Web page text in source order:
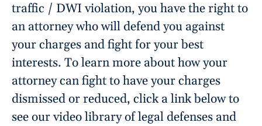
traffic / DWI violation, you have the right to
an attorney who will defend you against
your charges and fight for your best
interests. To learn more about how your
attorney can fight to have your charges
dismissed or reduced, click a link below to
see our video library of legal defenses and